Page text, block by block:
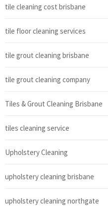
tile cleaning cost brisbane
tile floor cleaning services
tile grout cleaning brisbane
tile grout cleaning company
Tiles & Grout Cleaning Brisbane
tiles cleaning service
Upholstery Cleaning
upholstery cleaning brisbane
upholstery cleaning northgate